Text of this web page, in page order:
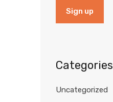
Categories
Uncategorized